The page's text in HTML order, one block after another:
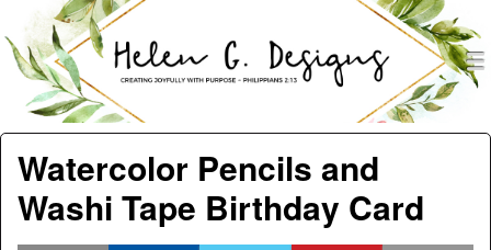
Helen G. Designs
Menu
Skip to content
Watercolor Pencils and
Washi Tape Birthday Card